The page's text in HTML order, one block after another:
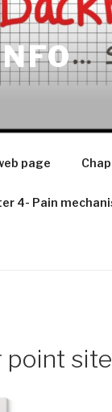
page
4- Pain
point